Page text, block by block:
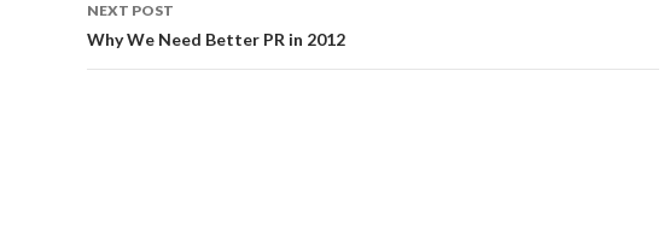
NEXT POST
Why We Need Better PR in 2012